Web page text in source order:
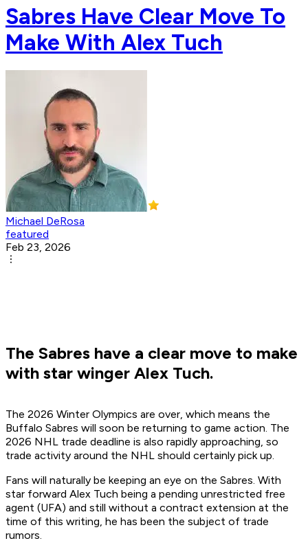
Sabres Have Clear Move To
Make With Alex Tuch
Michael DeRosa
featured
Feb 23, 2026
The Sabres have a clear move to make
with star winger Alex Tuch.
The 2026 Winter Olympics are over, which means the
Buffalo Sabres will soon be returning to game action. The
2026 NHL trade deadline is also rapidly approaching, so
trade activity around the NHL should certainly pick up.
Fans will naturally be keeping an eye on the Sabres. With
star forward Alex Tuch being a pending unrestricted free
agent (UFA) and still without a contract extension at the
time of this writing, he has been the subject of trade
rumors.